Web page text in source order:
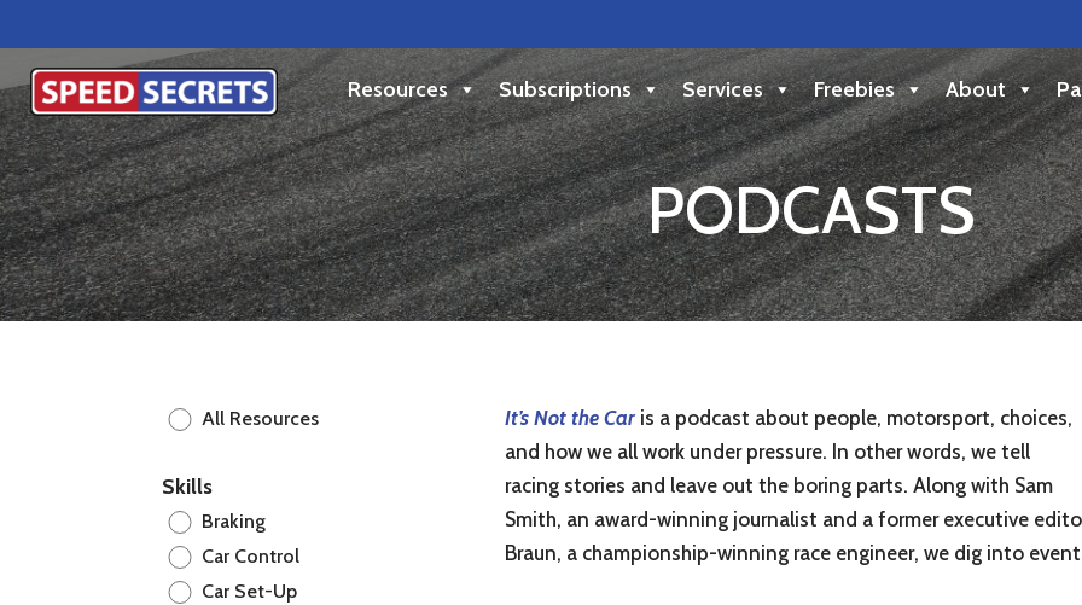
Resources Subscriptions Services Freebies About
PODCASTS
All Resources
Skills
Braking
Car Control
Car Set-Up
It’s Not the Caris a podcast about people, motorsport, choices,
and how we all work under pressure. In other words, we tell
racing stories and leave out the boring parts. Along with Sam
Smith, an award-winning journalist and a former executive
Braun, a championship-winning race engineer, we dig into